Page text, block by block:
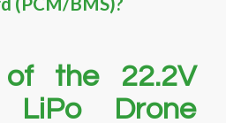
of the 22.2V
LiPo Drone